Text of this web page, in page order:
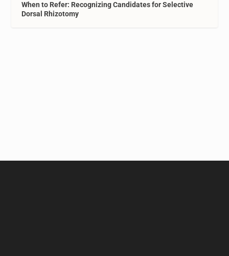
When to Refer: Recognizing Candidates for Selective
Dorsal Rhizotomy